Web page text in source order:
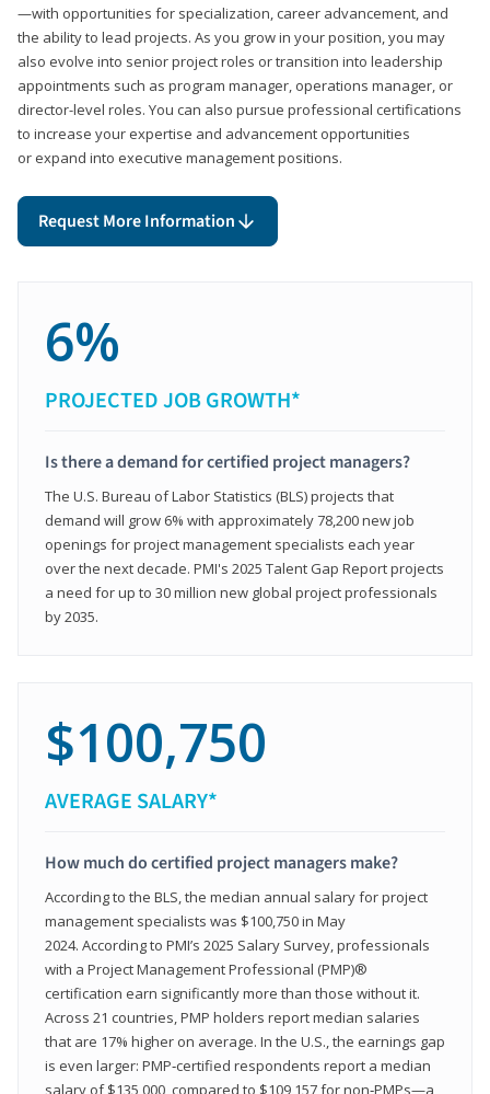
—with opportunities for specialization, career advancement, and
the ability to lead projects. As you grow in your position, you may
also evolve into senior project roles or transition into leadership
appointments such as program manager, operations manager, or
director-level roles. You can also pursue professional certifications
to increase your expertise and advancement opportunities
or expand into executive management positions.
Request More Information
6%
PROJECTED JOB GROWTH*
Is there a demand for certified project managers?
The U.S. Bureau of Labor Statistics (BLS) projects that
demand will grow 6% with approximately 78,200 new job
openings for project management specialists each year
over the next decade. PMI's 2025 Talent Gap Report projects
a need for up to 30 million new global project professionals
by 2035.
$100,750
AVERAGE SALARY*
How much do certified project managers make?
According to the BLS, the median annual salary for project
management specialists was $100,750 in May
2024. According to PMI’s 2025 Salary Survey, professionals
with a Project Management Professional (PMP)®
certification earn significantly more than those without it.
Across 21 countries, PMP holders report median salaries
that are 17% higher on average. In the U.S., the earnings gap
is even larger: PMP‑certified respondents report a median
salary of $135,000, compared to $109,157 for non‑PMPs—a